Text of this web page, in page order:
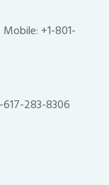
+1-801-
283-8306